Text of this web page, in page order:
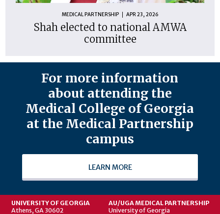
MEDICAL PARTNERSHIP APR 23, 2026
Shah elected to national AMWA
committee
For more information
about attending the
Medical College of Georgia
at the Medical Partnership
campus
LEARN MORE
UNIVERSITY OF GEORGIA
Athens, GA 30602
AU/UGA MEDICAL PARTNERSHIP
University of Georgia